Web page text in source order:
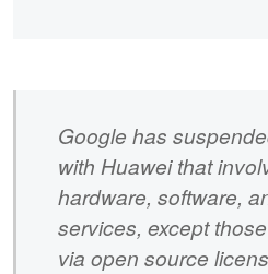
Google has
with Huawei that
hardware, software,
services, except
via open source